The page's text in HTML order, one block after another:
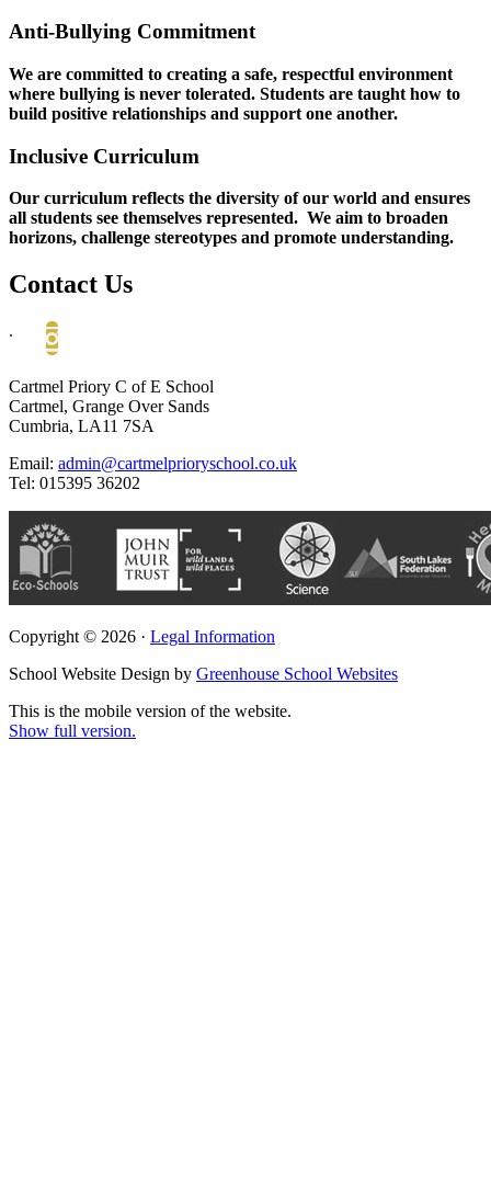
Anti‑Bullying Commitment
We are committed to creating a safe, respectful environment
where bullying is never tolerated. Students are taught how to
build positive relationships and support one another.
Inclusive Curriculum
Our curriculum reflects the diversity of our world and ensures
all students see themselves represented. We aim to broaden
horizons, challenge stereotypes and promote understanding.
Contact Us
.
Cartmel Priory C of E School
Cartmel, Grange Over Sands
Cumbria, LA11 7SA
Email: admin@cartmelprioryschool.co.uk
Tel: 015395 36202
Copyright © 2026 · Legal Information
School Website Design by Greenhouse School Websites
This is the mobile version of the website.
Show full version.